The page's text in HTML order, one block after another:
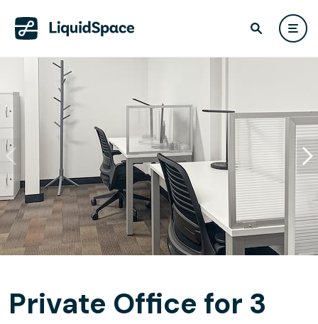
Private Office for 3